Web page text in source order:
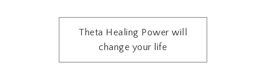
Theta Healing Power will
change your life